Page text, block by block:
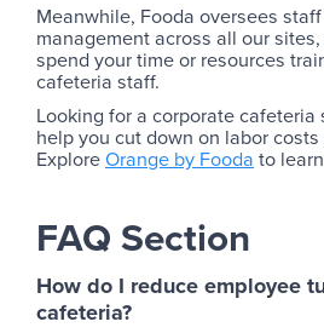
Meanwhile, Fooda oversees
management across all our
spend your time or resources
cafeteria staff.
Looking for a corporate
help you cut down on labor costs
ExploreOrange by Fooda to
FAQ Section
How do I reduce employee
cafeteria?